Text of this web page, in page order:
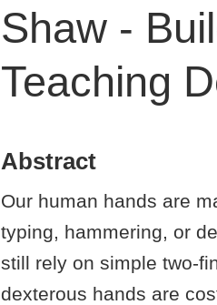
Shaw -
Teaching
Abstract
Our human hands are
typing, hammering, or
still rely on simple two-
dexterous hands are